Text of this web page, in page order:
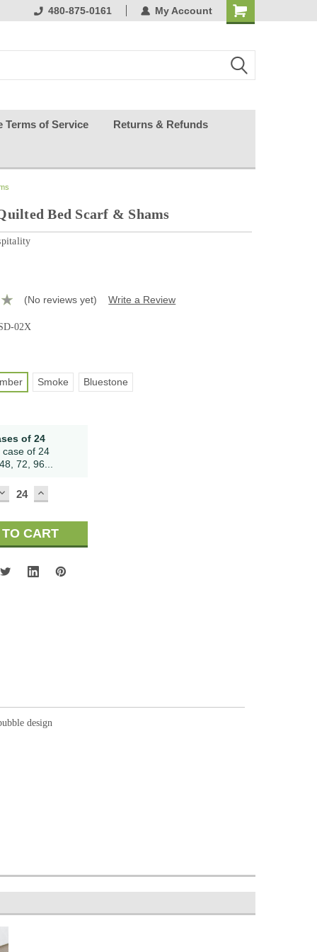
happy480-875-0161 My Account
Terms of Service Returns & Refunds
Bed Scarf & Shams
(No reviews yet) Write a Review
02X
Smoke Bluestone
of 24
case of 24
72, 96...
INCREASE
QUANTITY:
design